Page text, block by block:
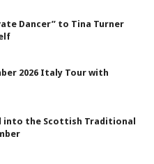
Dancer” to Tina Turner
2026 Italy Tour with
into the Scottish Traditional